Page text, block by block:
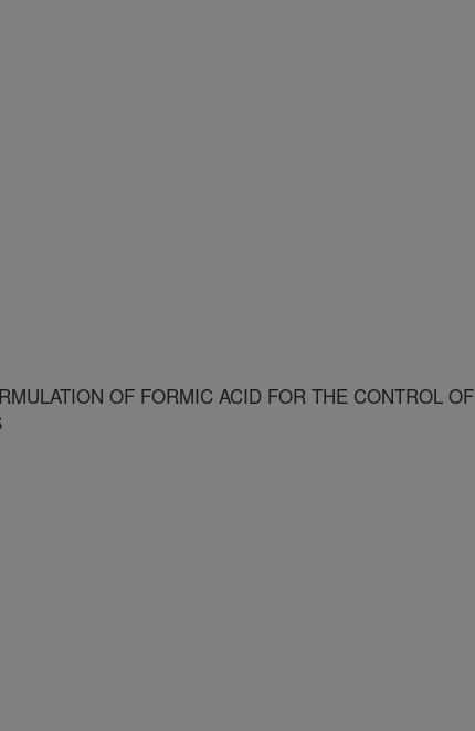
OF FORMIC ACID FOR THE CONTROL OF